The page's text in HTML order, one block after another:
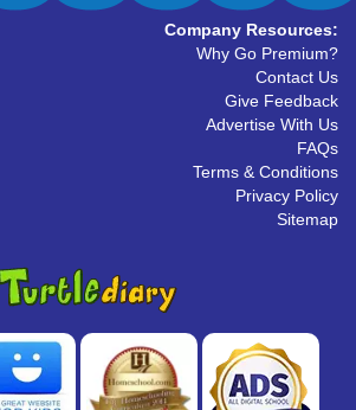
Company Resources:
Why Go Premium?
Contact Us
Give Feedback
Advertise With Us
FAQs
Terms & Conditions
Privacy Policy
Sitemap